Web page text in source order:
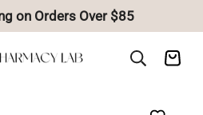
on Orders Over $85